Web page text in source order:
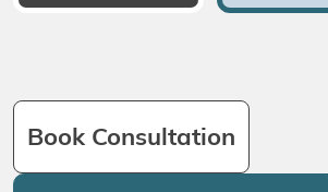
Book Consultation